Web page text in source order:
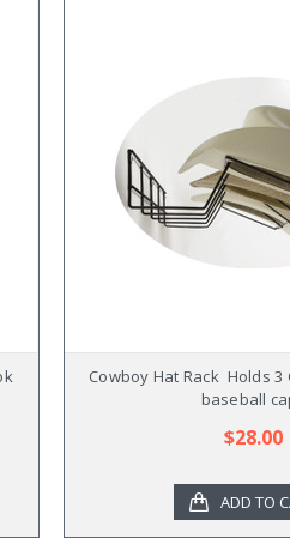
Cowboy Hat Rack  Holds
baseball
$28.00
ADD TO